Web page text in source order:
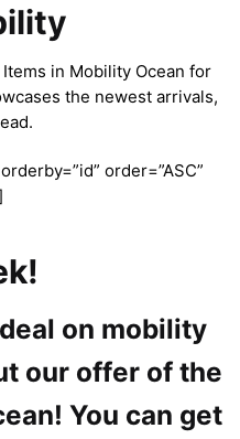
in Mobility Ocean for
the newest arrivals,
order=”ASC”
on mobility
our offer of the
You can get